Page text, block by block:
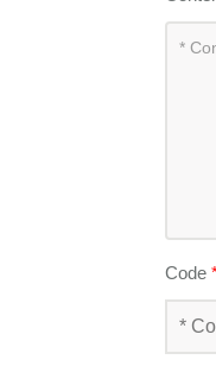
Code